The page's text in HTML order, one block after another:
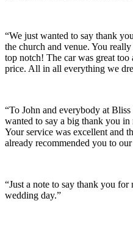
“We just wanted to say thank
the church and venue. You
top notch! The car was great
price. All in all everything we
“To John and everybody at
wanted to say a big thank you
Your service was excellent and
already recommended you to
“Just a note to say thank you
wedding day.”